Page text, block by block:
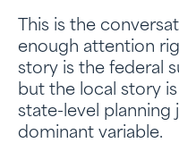
This is the
enough attention
story is the federal
but the local story
state-level planning
dominant variable.